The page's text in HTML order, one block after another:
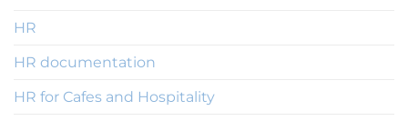
HR
HR documentation
HR for Cafes and Hospitality